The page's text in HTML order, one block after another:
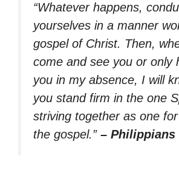
“Whatever happens,
yourselves in a manner
gospel of Christ. Then,
come and see you or only
you in my absence, I will
you stand firm in the one
striving together as one
the gospel.” – Philippians